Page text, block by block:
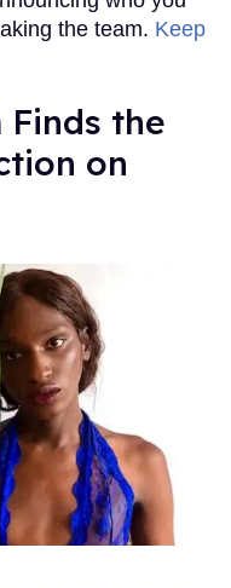
the team. Keep
the
on